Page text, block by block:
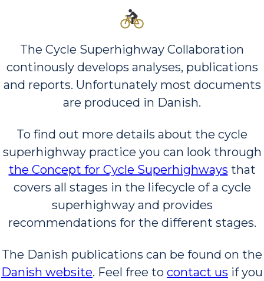
The Cycle Superhighway Collaboration
continously develops analyses, publications
and reports. Unfortunately most documents
are produced in Danish.
To find out more details about the cycle
superhighway practice you can look through
the Concept for Cycle Superhighways that
covers all stages in the lifecycle of a cycle
superhighway and provides
recommendations for the different stages.
The Danish publications can be found on the
Danish website. Feel free to contact us if you